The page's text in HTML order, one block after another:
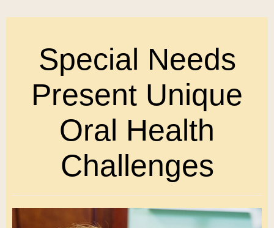
Special Needs
Present Unique
Oral Health
Challenges